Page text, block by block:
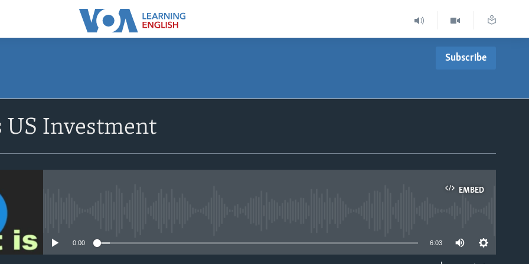
Subscribe
US Investment
EMBED
0:00 6:03